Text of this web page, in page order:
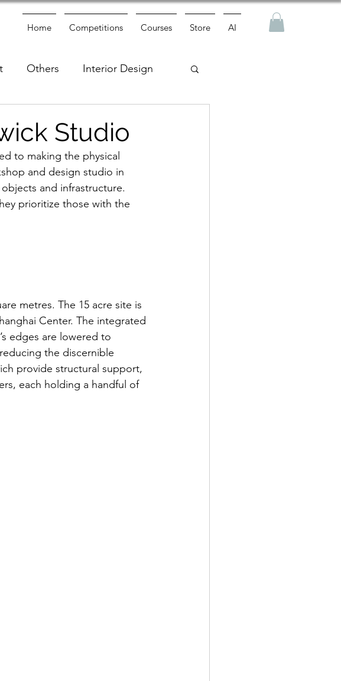
Home Competitions Courses Store AI
Others Interior Design
Studio
to making the physical
and design studio in
and infrastructure.
prioritize those with the
metres. The 15 acre site is
Center. The integrated
edges are lowered to
the discernible
provide structural support,
each holding a handful of